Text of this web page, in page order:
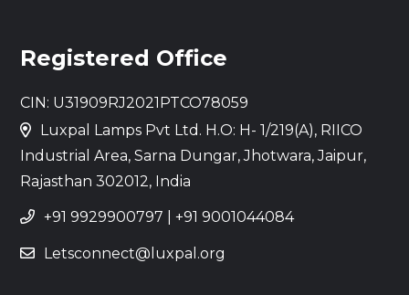
Registered Office
CIN: U31909RJ2021PTCO78059
Luxpal Lamps Pvt Ltd. H.O: H- 1/219(A), RIICO
Industrial Area, Sarna Dungar, Jhotwara, Jaipur,
Rajasthan 302012, India
+91 9929900797 +91 9001044084
Letsconnect@luxpal.org